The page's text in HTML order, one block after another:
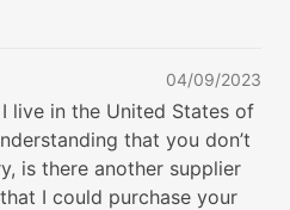
04/09/2023
live in the United States of
that you don’t
is there another supplier
I could purchase your